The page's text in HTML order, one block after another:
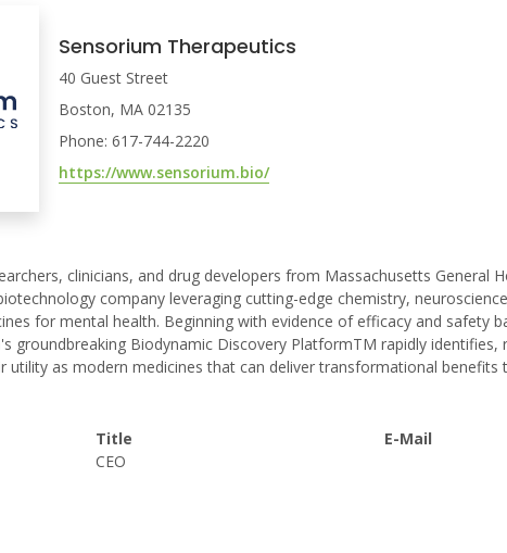
Sensorium Therapeutics
40 Guest Street
Boston, MA 02135
Phone: 617-744-2220
https://www.sensorium.bio/
clinicians, and drug developers from Massachusetts General
company leveraging cutting-edge chemistry,
for mental health. Beginning with evidence of efficacy and safety
groundbreaking Biodynamic Discovery PlatformTM rapidly
utility as modern medicines that can deliver transformational
Title
CEO
E-Mail